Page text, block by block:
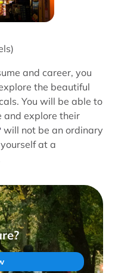
and career, you
the beautiful
You will be able to
and explore their
will not be an ordinary
at a